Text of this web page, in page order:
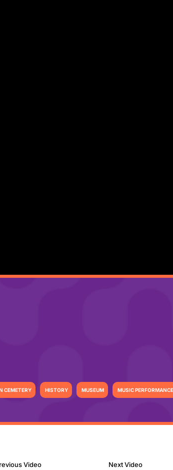
CEMETERY HISTORY MUSEUM MUSIC PERFORMANCE